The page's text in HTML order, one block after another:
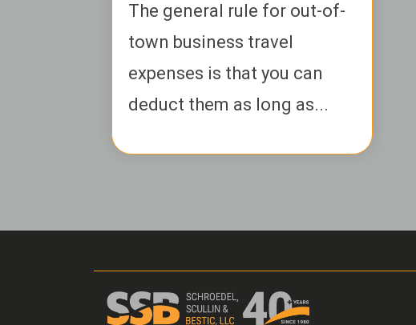
The general rule for out-of-
town business travel
expenses is that you can
deduct them as long as...